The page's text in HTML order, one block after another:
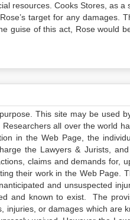
resources. Cooks Stores, as a
target for any damages.
guise of this act, Rose would
This site may be used
all over the world
in the Web Page, the
the Lawyers & Jurists,
claims and demands for,
their work in the Web Page.
and unsuspected
and known to exist. The
injuries, or damages which are